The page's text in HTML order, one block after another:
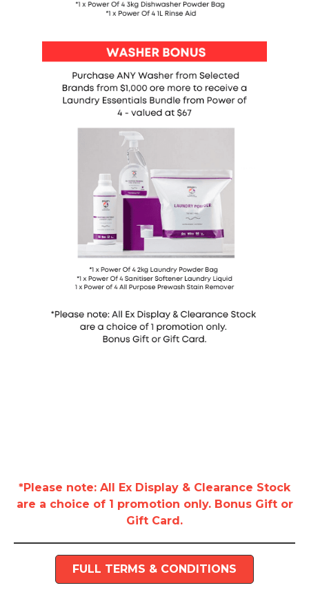
*Please note: All Ex Display & Clearance Stock
are a choice of 1 promotion only. Bonus Gift or
Gift Card.
FULL TERMS & CONDITIONS